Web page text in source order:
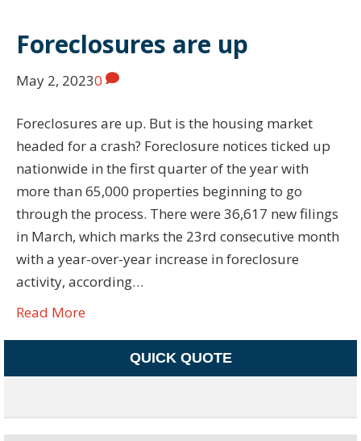
Foreclosures are up
May 2, 20230
Foreclosures are up. But is the housing market
headed for a crash? Foreclosure notices ticked up
nationwide in the first quarter of the year with
more than 65,000 properties beginning to go
through the process. There were 36,617 new filings
in March, which marks the 23rd consecutive month
with a year-over-year increase in foreclosure
activity, according…
Read More
QUICK QUOTE